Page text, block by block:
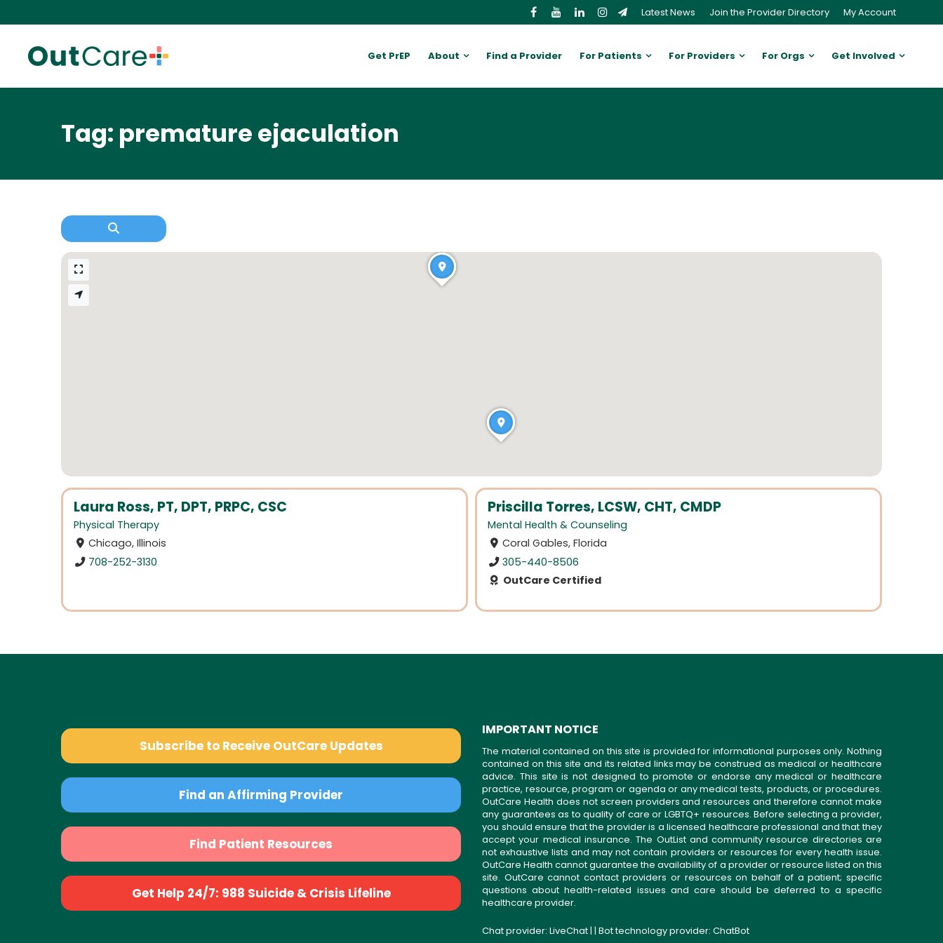
Latest News Join the Provider Directory My Account
Get PrEP About Find a Provider For Patients For Providers For Orgs Get Involved
Tag: premature ejaculation
Laura Ross, PT, DPT, PRPC, CSC
Physical Therapy
Chicago, Illinois
708-252-3130
Priscilla Torres, LCSW, CHT, CMDP
Mental Health & Counseling
Coral Gables, Florida
305-440-8506
OutCare Certified
Subscribe to Receive OutCare Updates
Find an Affirming Provider
Find Patient Resources
Get Help 24/7: 988 Suicide & Crisis Lifeline
IMPORTANT NOTICE
The material contained on this site is provided for informational purposes only. Nothing
contained on this site and its related links may be construed as medical or healthcare
advice. This site is not designed to promote or endorse any medical or healthcare
practice, resource, program or agenda or any medical tests, products, or procedures.
OutCare Health does not screen providers and resources and therefore cannot make
any guarantees as to quality of care or LGBTQ+ resources. Before selecting a provider,
you should ensure that the provider is a licensed healthcare professional and that they
accept your medical insurance. The OutList and community resource directories are
not exhaustive lists and may not contain providers or resources for every health issue.
OutCare Health cannot guarantee the availability of a provider or resource listed on this
site. OutCare cannot contact providers or resources on behalf of a patient; specific
questions about health-related issues and care should be deferred to a specific
healthcare provider.
Chat provider: LiveChat| | Bot technology provider: ChatBot